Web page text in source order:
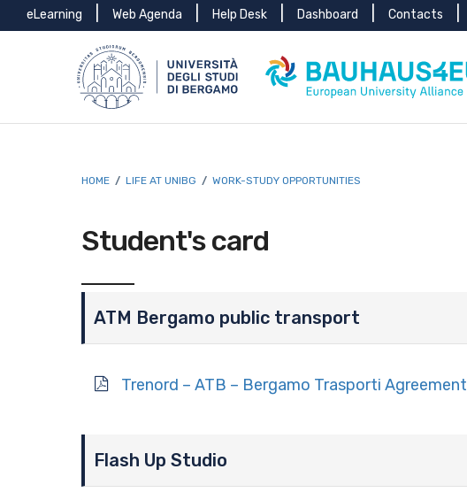
Skip to main content
Skip to footer content
Menu
eLearning Web Agenda Help Desk Dashboard Contacts
Breadcrumb
HOME / LIFE AT UNIBG / WORK-STUDY OPPORTUNITIES
Student's card
ATM Bergamo public transport
Trenord – ATB – Bergamo Trasporti Agreement
Flash Up Studio